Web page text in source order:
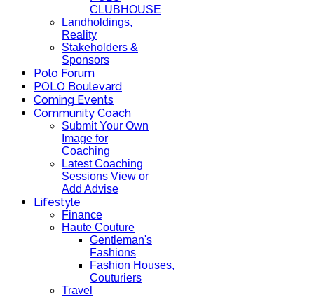
CLUBHOUSE
Landholdings,
Reality
Stakeholders &
Sponsors
Polo Forum
POLO Boulevard
Coming Events
Community Coach
Submit Your Own
Image for
Coaching
Latest Coaching
Sessions View or
Add Advise
Lifestyle
Finance
Haute Couture
Gentleman's
Fashions
Fashion Houses,
Couturiers
Travel